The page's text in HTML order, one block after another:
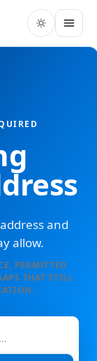
and
allow.
PERMITTED
THAT STILL